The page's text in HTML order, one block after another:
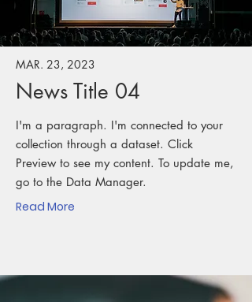
MAR. 23, 2023
News Title 04
I'm a paragraph. I'm connected to your
collection through a dataset. Click
Preview to see my content. To update me,
go to the Data Manager.
Read More